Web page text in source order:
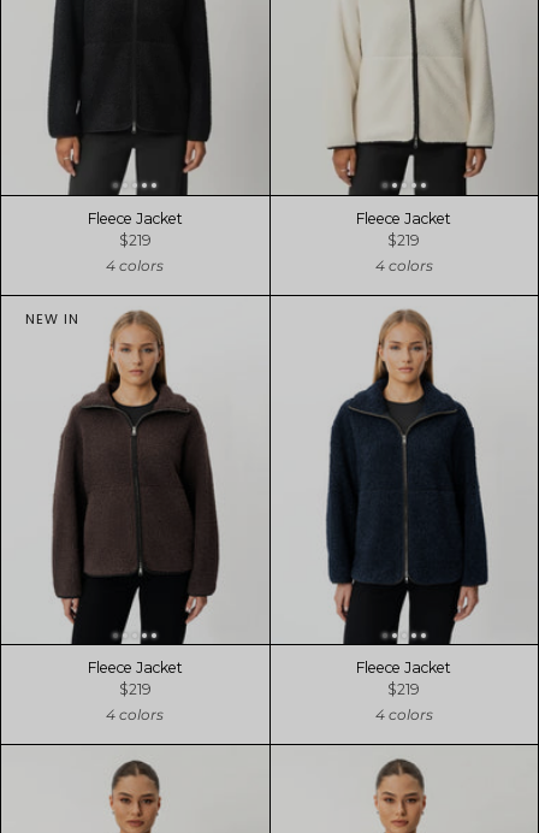
Fleece Jacket
$219
4 colors
Fleece Jacket
$219
4 colors
NEW IN
Fleece Jacket
$219
4 colors
Fleece Jacket
$219
4 colors